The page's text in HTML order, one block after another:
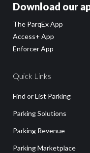
Download our
The ParqEx App
Access+ App
Enforcer App
Quick Links
Find or List Parking
Parking Solutions
Parking Revenue
Parking Marketplace